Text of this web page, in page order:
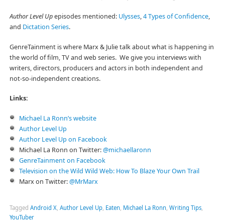
Author Level Upepisodes mentioned: Ulysses,4 Types of Confidence,
and Dictation Series.
GenreTainment is where Marx & Julie talk about what is happening in
the world of film, TV and web series. We give you interviews with
writers, directors, producers and actors in both independent and
not-so-independent creations.
Links:
Michael La Ronn’s website
Author Level Up
Author Level Up on Facebook
Michael La Ronn on Twitter:@michaellaronn
GenreTainment on Facebook
Television on the Wild Wild Web: How To Blaze Your Own Trail
Marx on Twitter:@MrMarx
Tagged Android X, Author Level Up, Eaten Michael La Ronn Writing Tips,
YouTuber